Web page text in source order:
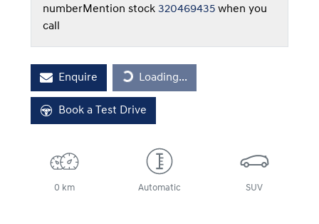
numberMention stock 320469435 when you
call
Enquire Loading...
Loading...
Book a Test Drive
0 km Automatic SUV